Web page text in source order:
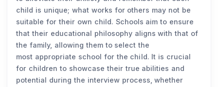
child is unique; what works for others may not be
suitable for their own child. Schools aim to ensure
that their educational philosophy aligns with that of
the family, allowing them to select the
most appropriate school for the child. It is crucial
for children to showcase their true abilities and
potential during the interview process, whether